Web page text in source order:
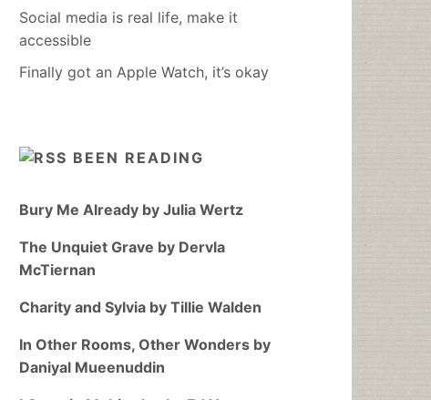
Social media is real life, make it
accessible
Finally got an Apple Watch, it’s okay
BEEN READING
Bury Me Already by Julia Wertz
The Unquiet Grave by Dervla
McTiernan
Charity and Sylvia by Tillie Walden
In Other Rooms, Other Wonders by
Daniyal Mueenuddin